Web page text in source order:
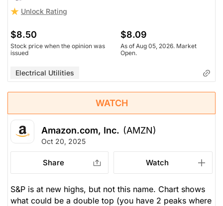
Unlock Rating
$8.50
Stock price when the opinion was
issued
$8.09
As of Aug 05, 2026. Market
Open.
Electrical Utilities
WATCH
Amazon.com, Inc. (AMZN)
Oct 20, 2025
Share Watch
S&P is at new highs, but not this name. Chart shows
what could be a double top (you have 2 peaks where